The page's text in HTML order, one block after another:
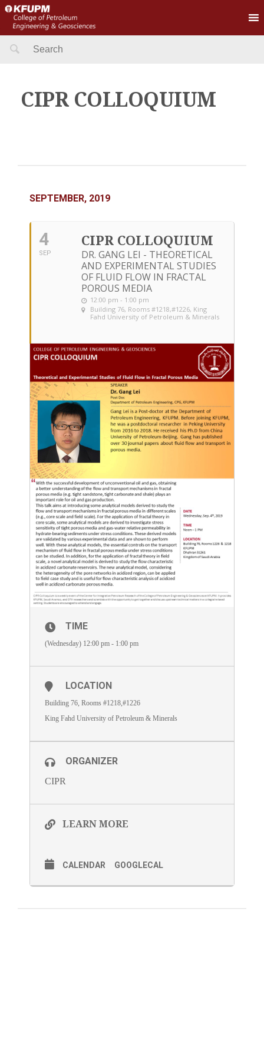
Search
CIPR COLLOQUIUM
SEPTEMBER, 2019
4
SEP
CIPR COLLOQUIUM
DR. GANG LEI - THEORETICAL
AND EXPERIMENTAL STUDIES
OF FLUID FLOW IN FRACTAL
POROUS MEDIA
12:00 pm - 1:00 pm
Building 76, Rooms #1218,#1226, King
Fahd University of Petroleum & Minerals
TIME
(Wednesday) 12:00 pm - 1:00 pm
LOCATION
Building 76, Rooms #1218,#1226
King Fahd University of Petroleum & Minerals
ORGANIZER
CIPR
LEARN MORE
CALENDAR GOOGLECAL